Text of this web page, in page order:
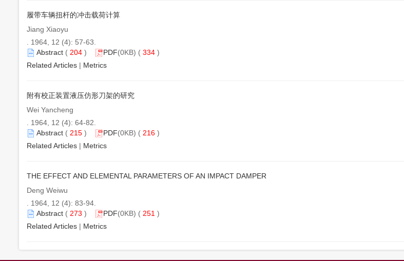
履带车辆扭杆的冲击载荷计算
Jiang Xiaoyu
. 1964, 12 (4): 57-63.
Abstract ( 204 ) PDF(0KB) ( 334 )
Related Articles | Metrics
附有校正装置液压仿形刀架的研究
Wei Yancheng
. 1964, 12 (4): 64-82.
Abstract ( 215 ) PDF(0KB) ( 216 )
Related Articles | Metrics
THE EFFECT AND ELEMENTAL PARAMETERS OF AN IMPACT DAMPER
Deng Weiwu
. 1964, 12 (4): 83-94.
Abstract ( 273 ) PDF(0KB) ( 251 )
Related Articles | Metrics